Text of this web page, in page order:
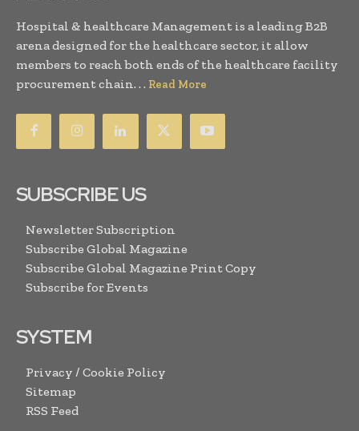
Hospital & healthcare Management is a leading B2B
arena designed for the healthcare sector, it allow
members to reach both ends of the healthcare facility
procurement chain. . . Read More
SUBSCRIBE US
Newsletter Subscription
Subscribe Global Magazine
Subscribe Global Magazine Print Copy
Subscribe for Events
SYSTEM
Privacy / Cookie Policy
Sitemap
RSS Feed